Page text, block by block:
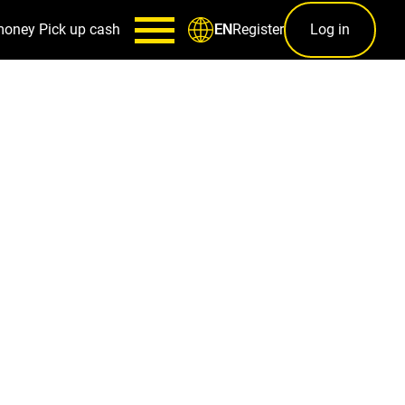
Pick up cash ENRegister Log in